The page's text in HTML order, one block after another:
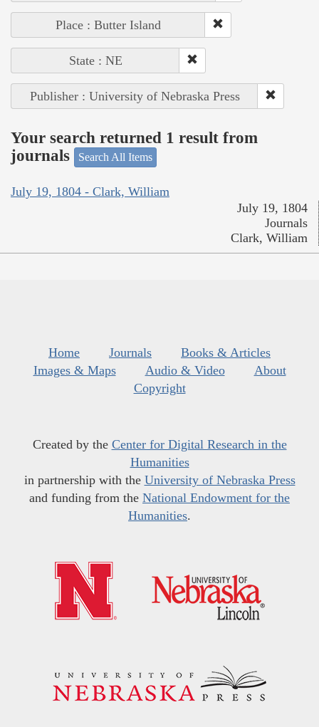
Place : Butter Island
State : NE
Publisher : University of Nebraska Press
Your search returned 1 result from
journals
Search All Items
July 19, 1804 - Clark, William
July 19, 1804
Journals
Clark, William
Home Journals
Books & Articles
Images & Maps
Audio & Video
About
Copyright
Created by the Center for Digital Research in the
Humanities
in partnership with the University of Nebraska Press
and funding from the National Endowment for the
Humanities.